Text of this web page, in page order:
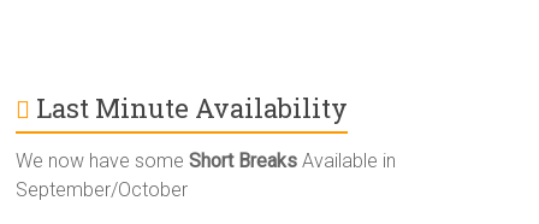
Last Minute Availability
We now have someShort Breaks Available in
September/October